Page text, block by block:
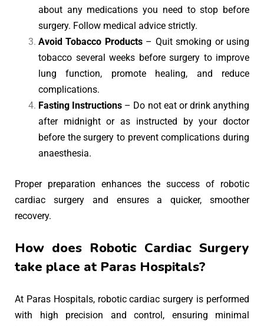
about any medications you need to stop before
surgery. Follow medical advice strictly.
Avoid Tobacco Products– Quit smoking or using
tobacco several weeks before surgery to improve
lung function, promote healing, and reduce
complications.
Fasting Instructions – Do not eat or drink anything
after midnight or as instructed by your doctor
before the surgery to prevent complications during
anaesthesia.
Proper preparation enhances the success of robotic
cardiac surgery and ensures a quicker, smoother
recovery.
How does Robotic Cardiac Surgery
take place at Paras Hospitals?
At Paras Hospitals, robotic cardiac surgery is performed
with high precision and control, ensuring minimal